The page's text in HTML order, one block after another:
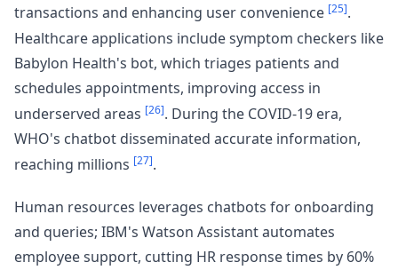
transactions and enhancing user convenience [25].
Healthcare applications include symptom checkers like
Babylon Health's bot, which triages patients and
schedules appointments, improving access in
underserved areas [26]. During the COVID-19 era,
WHO's chatbot disseminated accurate information,
reaching millions [27].
Human resources leverages chatbots for onboarding
and queries; IBM's Watson Assistant automates
employee support, cutting HR response times by 60%